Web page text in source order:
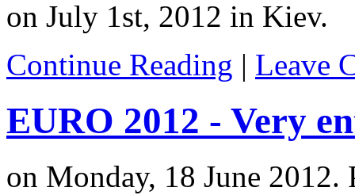
on July 1st, 2012 in Kiev.
Continue Reading | Leave
EURO 2012 - Very
on Monday, 18 June 2012.